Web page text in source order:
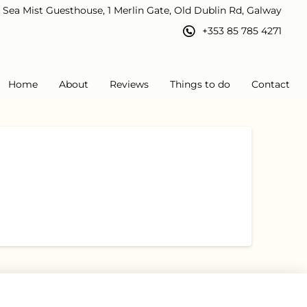
Sea Mist Guesthouse, 1 Merlin Gate, Old Dublin Rd, Galway
+353 85 785 4271
Home About Reviews Things to do Contact